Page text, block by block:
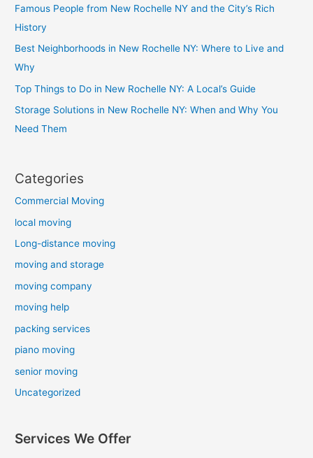
Famous People from New Rochelle NY and the City’s Rich
History
Best Neighborhoods in New Rochelle NY: Where to Live and
Why
Top Things to Do in New Rochelle NY: A Local’s Guide
Storage Solutions in New Rochelle NY: When and Why You
Need Them
Categories
Commercial Moving
local moving
Long-distance moving
moving and storage
moving company
moving help
packing services
piano moving
senior moving
Uncategorized
Services We Offer